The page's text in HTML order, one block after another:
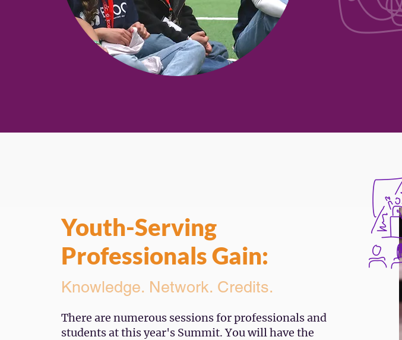
Youth-Serving
Professionals Gain:
Knowledge. Network. Credits.
There are numerous sessions for professionals and
students at this year's Summit. You will have the